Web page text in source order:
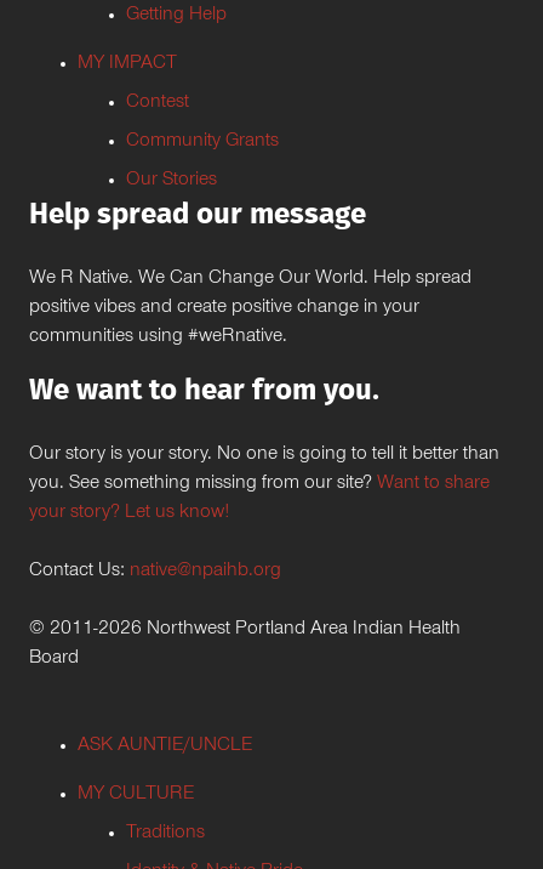
Getting Help
MY IMPACT
Contest
Community Grants
Our Stories
Help spread our message
We R Native. We Can Change Our World. Help spread
positive vibes and create positive change in your
communities using #weRnative.
We want to hear from you.
Our story is your story. No one is going to tell it better than
you. See something missing from our site? Want to share
your story? Let us know!
Contact Us: native@npaihb.org
© 2011-2026 Northwest Portland Area Indian Health
Board
ASK AUNTIE/UNCLE
MY CULTURE
Traditions